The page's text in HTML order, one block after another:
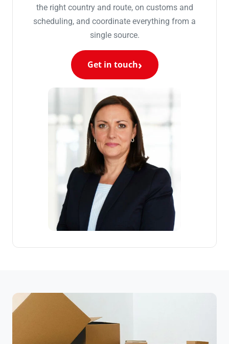
the right country and route, on customs and
scheduling, and coordinate everything from a
single source.
Get in touch